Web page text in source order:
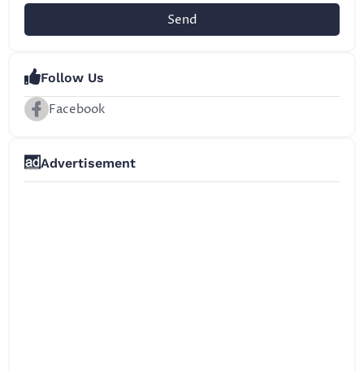
Send
Follow Us
Facebook
Advertisement